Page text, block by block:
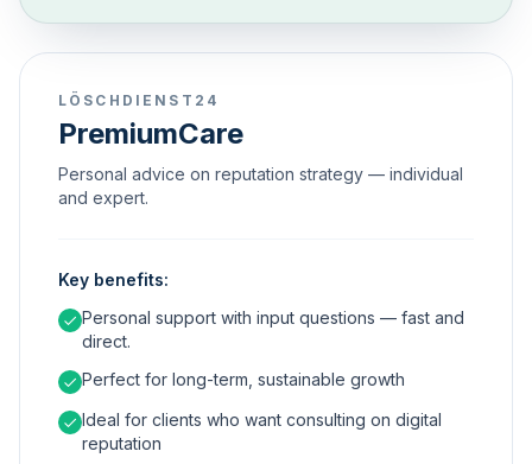
LÖSCHDIENST24
PremiumCare
Personal advice on reputation strategy — individual
and expert.
Key benefits:
Personal support with input questions — fast and
direct.
Perfect for long-term, sustainable growth
Ideal for clients who want consulting on digital
reputation